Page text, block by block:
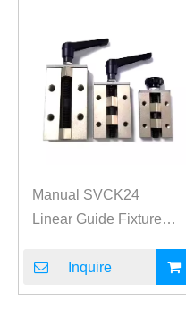
Manual SVCK24
Linear Guide Fixture
Inquire